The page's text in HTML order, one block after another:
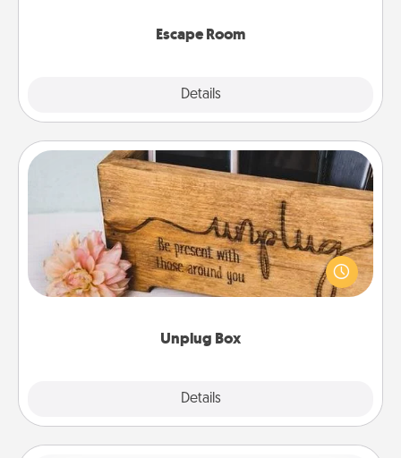
Escape Room
Details
Unplug Box
Details
Unplug Box
This Unplug Box makes a great gift for those who
love Quality Time with others.